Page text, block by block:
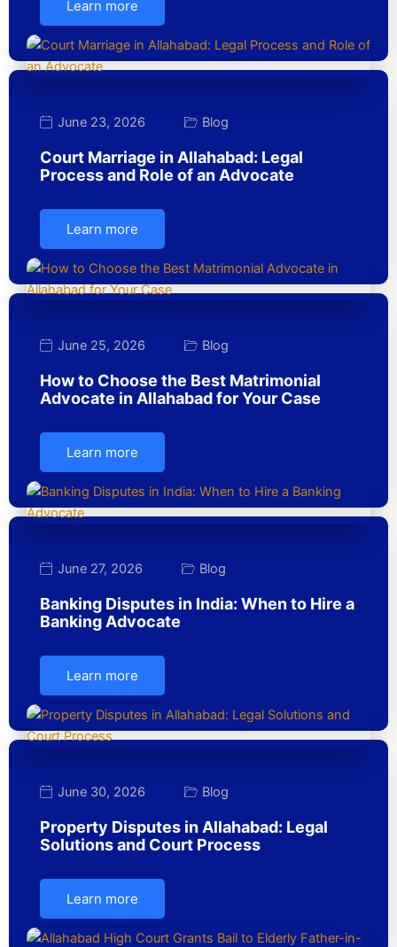
Learn more
June 23, 2026 Blog
Court Marriage in Allahabad: Legal
Process and Role of an Advocate
Learn more
June 25, 2026 Blog
How to Choose the Best Matrimonial
Advocate in Allahabad for Your Case
Learn more
June 27, 2026 Blog
Banking Disputes in India: When to Hire a
Banking Advocate
Learn more
June 30, 2026 Blog
Property Disputes in Allahabad: Legal
Solutions and Court Process
Learn more